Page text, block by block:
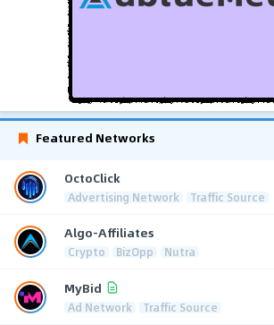
Featured Networks
OctoClick
Advertising Network Traffic Source
Algo-Affiliates
Crypto BizOpp Nutra
MyBid
Ad Network Traffic Source